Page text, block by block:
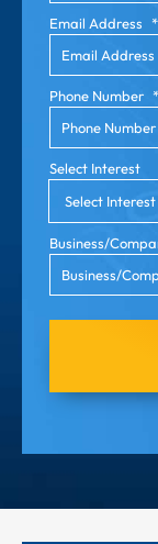
Email Address *
Phone Number *
Select Interest
Business/